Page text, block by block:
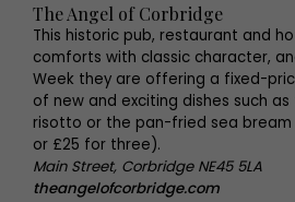
The Angel of Corbridge
This historic pub, restaurant and
comforts with classic character,
Week they are offering a fixed-
of new and exciting dishes such
risotto or the pan-fried sea
or £25 for three).
Main Street, Corbridge NE45 5LA
theangelofcorbridge.com